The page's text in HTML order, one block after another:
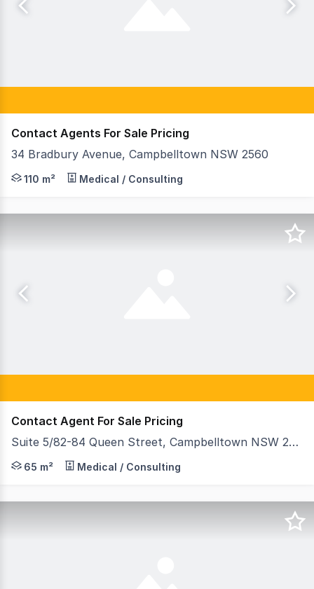
Contact Agents For Sale Pricing
34 Bradbury Avenue, Campbelltown NSW 2560
Raine & Horne Commercial Macarthur are pleased to
110 m² Medical / Consulting
Contact Agent For Sale Pricing
Suite 5/82-84 Queen Street, Campbelltown NSW 2560
The subject property is situated within the Medical
65 m² Medical / Consulting